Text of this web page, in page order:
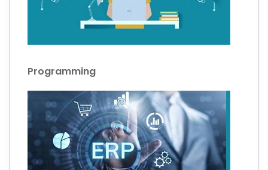
Programming